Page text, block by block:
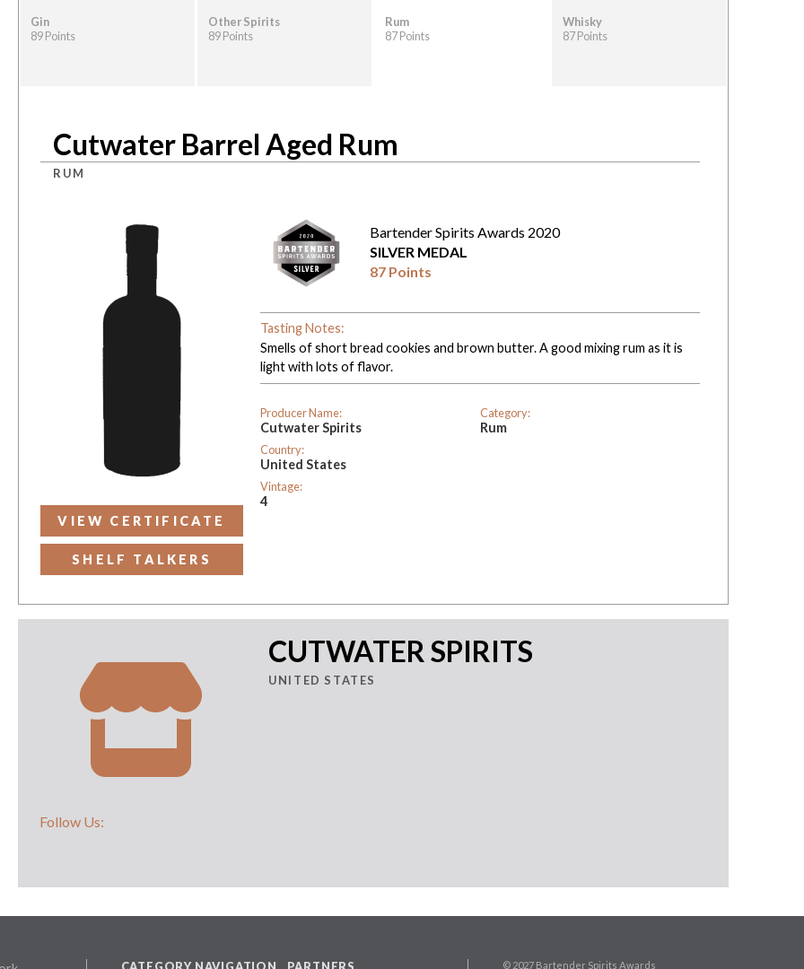
Gin
89 Points
Other Spirits
89 Points
Rum
87 Points
Whisky
87 Points
Cutwater Barrel Aged Rum
RUM
VIEW CERTIFICATE
SHELF TALKERS
Bartender Spirits Awards 2020
SILVER MEDAL
87 Points
Tasting Notes:
Smells of short bread cookies and brown butter. A good mixing rum as it is
light with lots of flavor.
Producer Name:
Cutwater Spirits
Country:
United States
Vintage:
4
Category:
Rum
Follow Us:
CUTWATER SPIRITS
UNITED STATES
CATEGORY NAVIGATION PARTNERS © 2027 Bartender Spirits Awards